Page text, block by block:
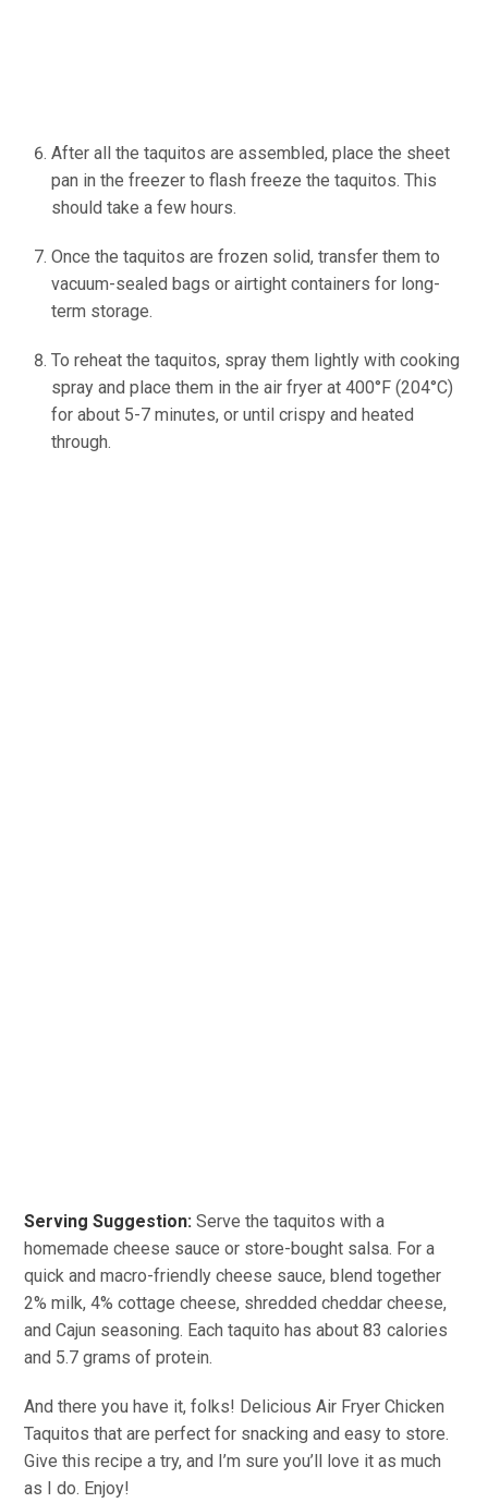
After all the taquitos are assembled, place the sheet
pan in the freezer to flash freeze the taquitos. This
should take a few hours.
Once the taquitos are frozen solid, transfer them to
vacuum-sealed bags or airtight containers for long-
term storage.
To reheat the taquitos, spray them lightly with cooking
spray and place them in the air fryer at 400°F (204°C)
for about 5-7 minutes, or until crispy and heated
through.
Serving Suggestion: Serve the taquitos with a
homemade cheese sauce or store-bought salsa. For a
quick and macro-friendly cheese sauce, blend together
2% milk, 4% cottage cheese, shredded cheddar cheese,
and Cajun seasoning. Each taquito has about 83 calories
and 5.7 grams of protein.
And there you have it, folks! Delicious Air Fryer Chicken
Taquitos that are perfect for snacking and easy to store.
Give this recipe a try, and I’m sure you’ll love it as much
as I do. Enjoy!